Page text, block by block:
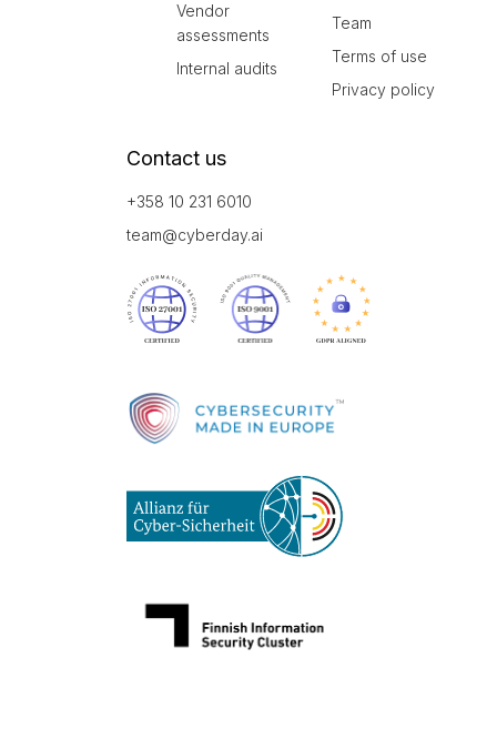
Vendor
assessments
Internal audits
Team
Terms of use
Privacy policy
Contact us
+358 10 231 6010
team@cyberday.ai